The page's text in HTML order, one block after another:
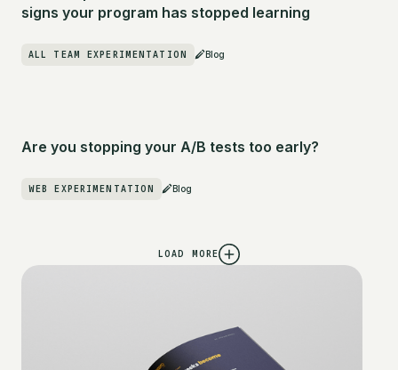
signs your program has stopped learning
ALL TEAM EXPERIMENTATION Blog
Are you stopping your A/B tests too early?
WEB EXPERIMENTATION Blog
LOAD MORE